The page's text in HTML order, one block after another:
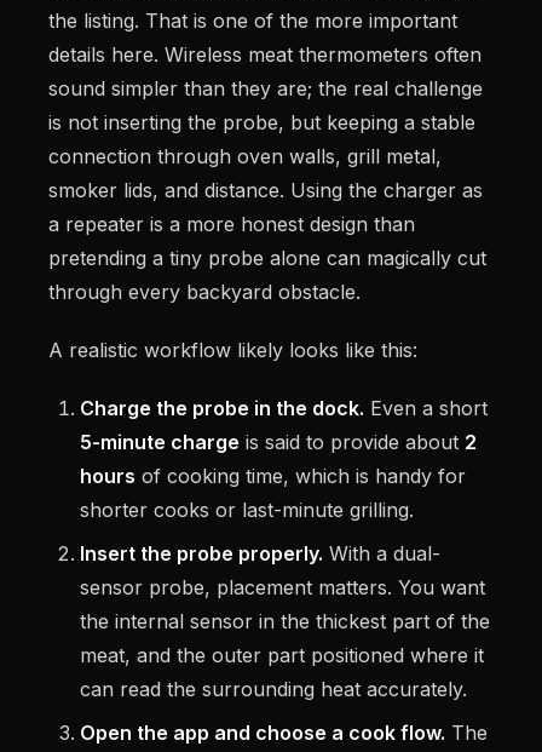
the listing. That is one of the more important
details here. Wireless meat thermometers often
sound simpler than they are; the real challenge
is not inserting the probe, but keeping a stable
connection through oven walls, grill metal,
smoker lids, and distance. Using the charger as
a repeater is a more honest design than
pretending a tiny probe alone can magically cut
through every backyard obstacle.
A realistic workflow likely looks like this:
Charge the probe in the dock. Even a short
5-minute charge is said to provide about 2
hours of cooking time, which is handy for
shorter cooks or last-minute grilling.
Insert the probe properly. With a dual-
sensor probe, placement matters. You want
the internal sensor in the thickest part of the
meat, and the outer part positioned where it
can read the surrounding heat accurately.
Open the app and choose a cook flow. The